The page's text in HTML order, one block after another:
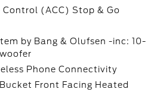
Control (ACC) Stop & Go
by Bang & Olufsen -inc: 10-
Phone Connectivity
Front Facing Heated